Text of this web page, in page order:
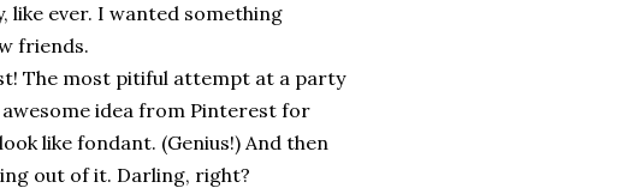
like ever. I wanted something
friends.
The most pitiful attempt at a party
idea from Pinterest for
like fondant. (Genius!) And then
out of it. Darling, right?